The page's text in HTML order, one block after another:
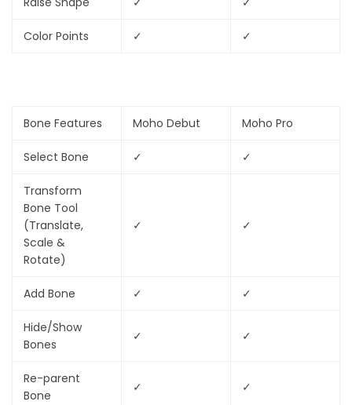
Color Points ✓ ✓
Bone Features Moho Debut Moho Pro
Select Bone ✓ ✓
Transform
Bone Tool
(Translate,
Scale &
Rotate)
✓ ✓
Add Bone ✓ ✓
Hide/Show
Bones
✓ ✓
Re-parent
Bone
✓ ✓